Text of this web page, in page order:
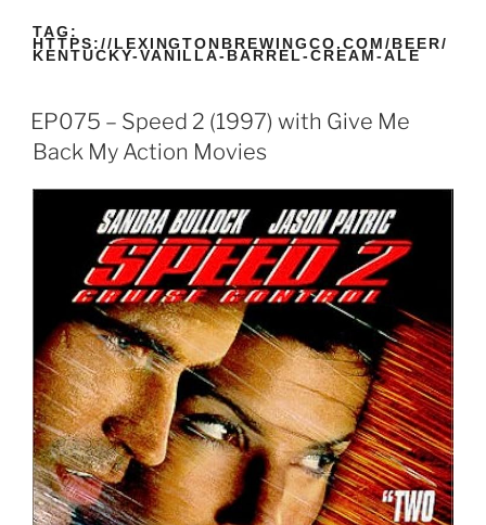
TAG:
HTTPS://LEXINGTONBREWINGCO.COM/BEER/
KENTUCKY-VANILLA-BARREL-CREAM-ALE
EP075 – Speed 2 (1997) with Give Me
Back My Action Movies